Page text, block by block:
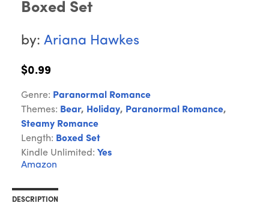
Boxed Set
by: Ariana Hawkes
$0.99
Genre: Paranormal Romance
Themes: Bear, Holiday, Paranormal Romance,
Steamy Romance
Length: Boxed Set
Kindle Unlimited: Yes
Amazon
DESCRIPTION